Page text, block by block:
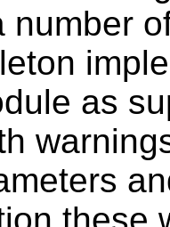
number
as